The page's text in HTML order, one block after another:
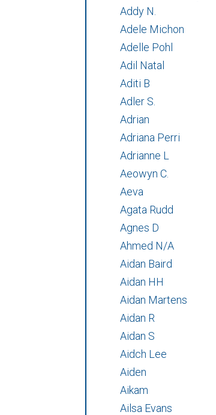
Addy N.
Adele Michon
Adelle Pohl
Adil Natal
Aditi B
Adler S.
Adrian
Adriana Perri
Adrianne L
Aeowyn C.
Aeva
Agata Rudd
Agnes D
Ahmed N/A
Aidan Baird
Aidan HH
Aidan Martens
Aidan R
Aidan S
Aidch Lee
Aiden
Aikam
Ailsa Evans